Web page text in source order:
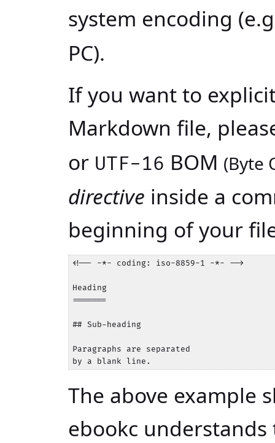
system encoding
PC).
If you want to
Markdown file,
or UTF-16 BOM (Byte
directive inside a
beginning of your
<!-- -*- coding: iso-8859-1 -*- -->
Heading
=======
## Sub-heading
Paragraphs are separated
The above example
ebookc